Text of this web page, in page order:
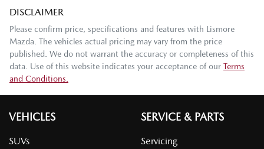
DISCLAIMER
Please confirm price, specifications and features with Lismore
Mazda . The vehicles actual pricing may vary from the price
published. We do not warrant the accuracy or completeness of this
data. Use of this website indicates your acceptance of our Terms
and Conditions.
VEHICLES
SUVs
SERVICE & PARTS
Servicing